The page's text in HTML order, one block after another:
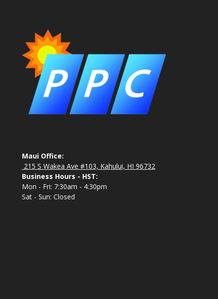
Maui Office:
215 S Wakea Ave #103, Kahului, HI 96732
Business Hours - HST:
Mon - Fri: 7:30am - 4:30pm
Sat - Sun: Closed